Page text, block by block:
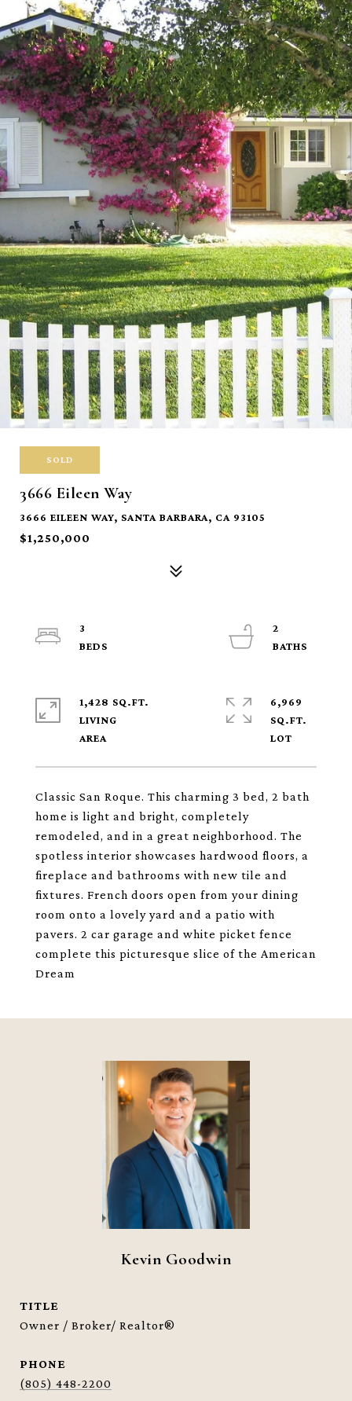
SOLD
3666 Eileen Way
3666 EILEEN WAY, SANTA BARBARA, CA 93105
$1,250,000
Classic San Roque. This charming 3 bed, 2 bath
home is light and bright, completely
remodeled, and in a great neighborhood. The
spotless interior showcases hardwood floors, a
fireplace and bathrooms with new tile and
fixtures. French doors open from your dining
room onto a lovely yard and a patio with
pavers. 2 car garage and white picket fence
complete this picturesque slice of the American
Dream
3
2
1,428 SQ.FT.
LIVING
6,969
SQ.FT.
Kevin Goodwin
TITLE
Owner / Broker/ Realtor®
PHONE
(805) 448-2200